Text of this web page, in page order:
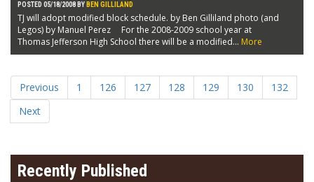
POSTED 05/18/2008 BY BEN GILLILAND
TJ will adopt modified block schedule. by Ben Gilliland photo (and
Legos) by Manuel Perez For the 2008-2009 school year at
Thomas Jefferson High School there will be a modified... More
Previous 1 126 127 128 129 130
132
Next
Recently Published